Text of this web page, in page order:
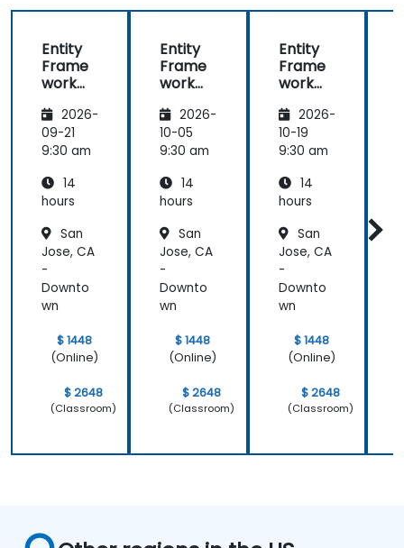
Entity
Frame
work
2.0 2026-
09-21
9:30 am
14
hours
San
Jose, CA
-
Downto
wn
$ 1448
(Online)
$ 2648
(Classroom)
Entity
Frame
work
2.02026-
10-05
9:30 am
14
hours
San
Jose, CA
-
Downto
wn
$ 1448
(Online)
$ 2648
(Classroom)
Entity
Frame
work
2.0 2026-
10-19
9:30 am
14
hours
San
Jose, CA
-
Downto
wn
$ 1448
(Online)
$ 2648
(Classroom)